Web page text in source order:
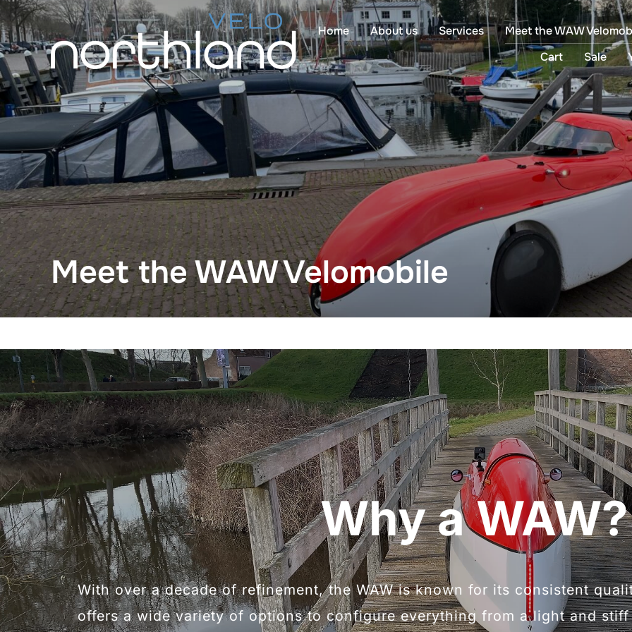
Skip
to
content
Home About us Services Meet the WAW
Cart
Sale
Meet the WAW Velomobile
Why a WAW?
With over a decade of refinement, the WAW is known for its consistent
offers a wide variety of options to configure everything from a light and